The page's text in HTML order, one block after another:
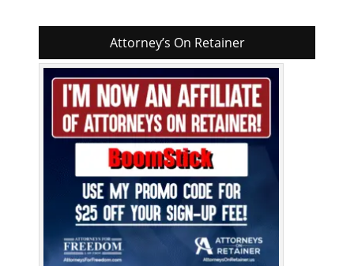
Attorney’s On Retainer